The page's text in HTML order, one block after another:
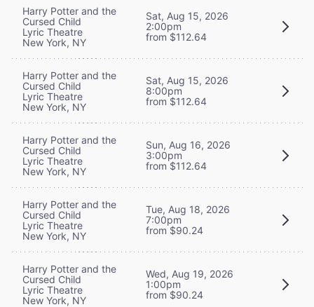
Harry Potter and the
Cursed Child
Lyric Theatre
New York, NY
Sat, Aug 15, 2026
2:00pm
from $112.64
Harry Potter and the
Cursed Child
Lyric Theatre
New York, NY
Sat, Aug 15, 2026
8:00pm
from $112.64
Harry Potter and the
Cursed Child
Lyric Theatre
New York, NY
Sun, Aug 16, 2026
3:00pm
from $112.64
Harry Potter and the
Cursed Child
Lyric Theatre
New York, NY
Tue, Aug 18, 2026
7:00pm
from $90.24
Harry Potter and the
Cursed Child
Lyric Theatre
New York, NY
Wed, Aug 19, 2026
1:00pm
from $90.24